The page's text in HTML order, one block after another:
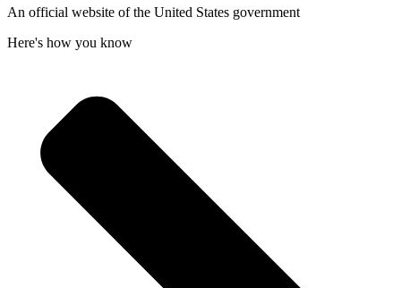
An official website of the United States government
Here's how you know